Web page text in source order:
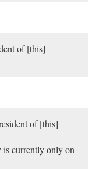
of [this]
of [this]
is currently only on